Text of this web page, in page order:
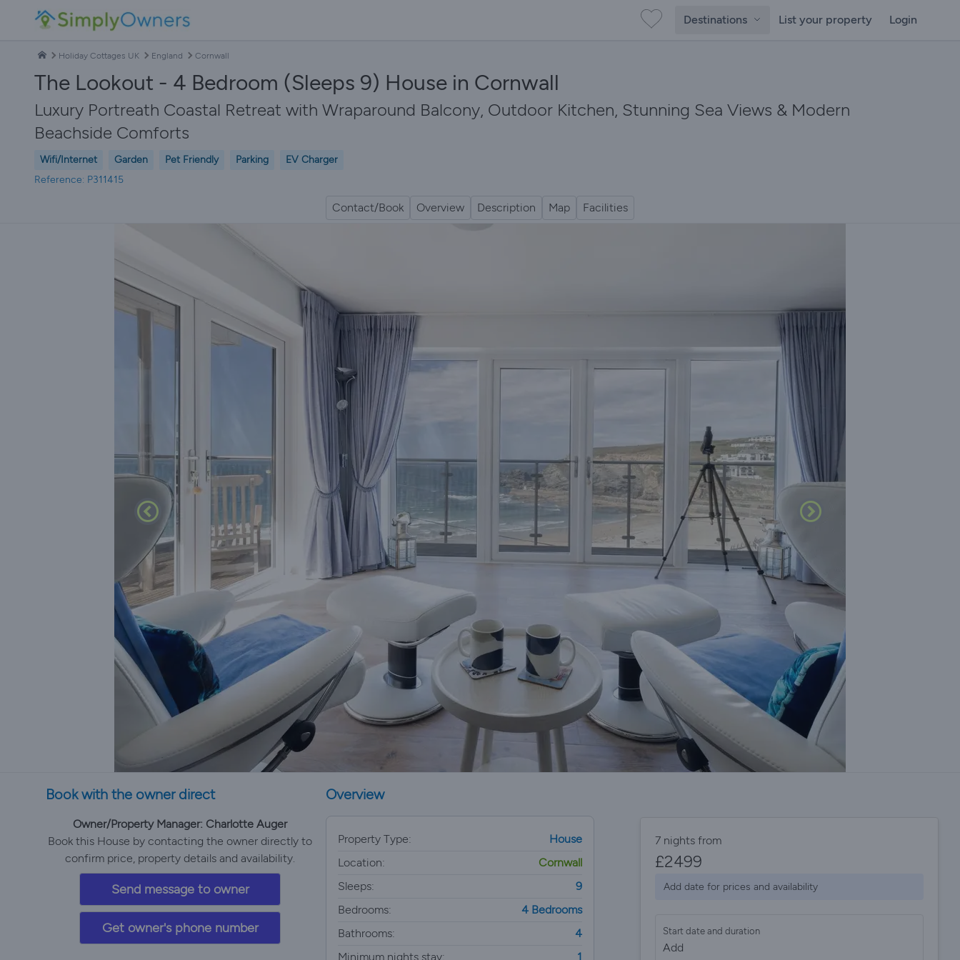
Destinations List your property Login
Holiday Cottages UK England Cornwall
The Lookout - 4 Bedroom (Sleeps 9) House in Cornwall
Luxury Portreath Coastal Retreat with Wraparound Balcony, Outdoor Kitchen, Stunning Sea Views & Modern
Beachside Comforts
Wifi/Internet Garden Pet Friendly Parking
EV Charger
Reference: P311415
Contact/Book Overview Description Map Facilities
Book with the owner direct
Owner/Property Manager: Charlotte Auger
Book this House by contacting the owner directly to
confirm price, property details and availability.
Send message to owner
Get owner's phone number
Overview
Property Type:
House
Location:
Cornwall
Sleeps:
9
Bedrooms:
4 Bedrooms
Bathrooms:
4
Minimum nights stay:
1
7 nights from
£2499
Add date for prices and availability
Start date and duration
Add